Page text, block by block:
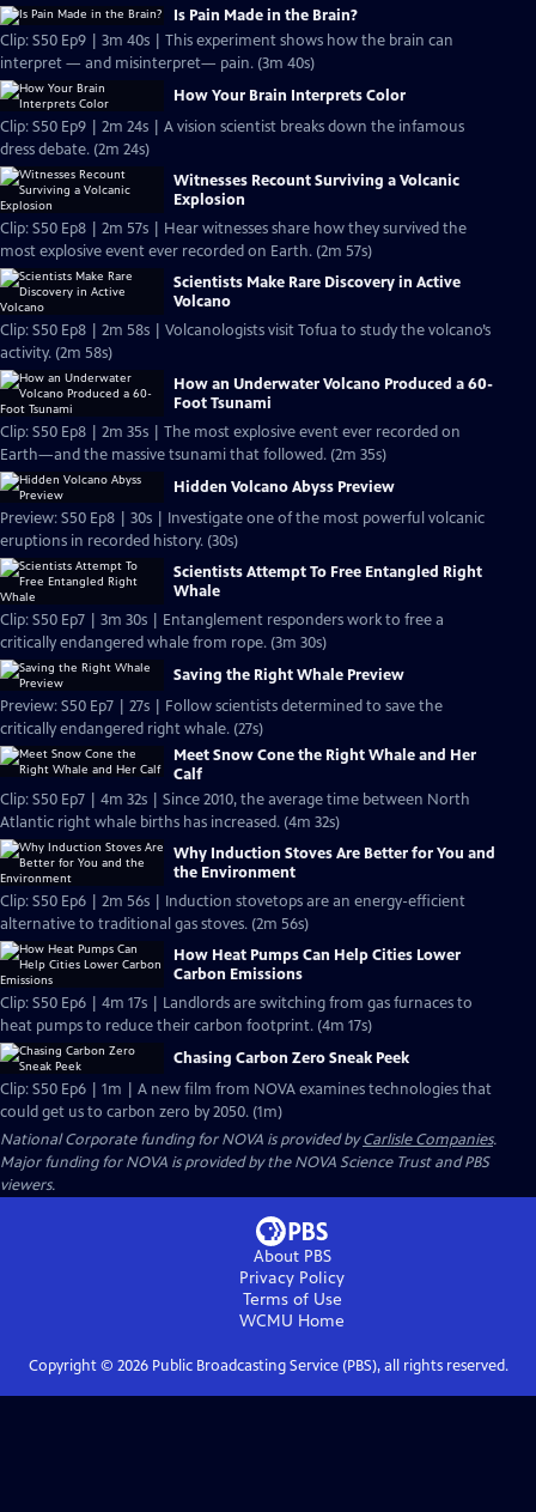
Is Pain Made in the Brain?
Clip: S50 Ep9 | 3m 40s | This experiment shows how the brain can
interpret — and misinterpret— pain. (3m 40s)
How Your Brain Interprets Color
Clip: S50 Ep9 | 2m 24s | A vision scientist breaks down the infamous
dress debate. (2m 24s)
Witnesses Recount Surviving a Volcanic
Explosion
Clip: S50 Ep8 | 2m 57s | Hear witnesses share how they survived the
most explosive event ever recorded on Earth. (2m 57s)
Scientists Make Rare Discovery in Active
Volcano
Clip: S50 Ep8 | 2m 58s | Volcanologists visit Tofua to study the volcano’s
activity. (2m 58s)
How an Underwater Volcano Produced a 60-
Foot Tsunami
Clip: S50 Ep8 | 2m 35s | The most explosive event ever recorded on
Earth—and the massive tsunami that followed. (2m 35s)
Hidden Volcano Abyss Preview
Preview: S50 Ep8 | 30s | Investigate one of the most powerful volcanic
eruptions in recorded history. (30s)
Scientists Attempt To Free Entangled Right
Whale
Clip: S50 Ep7 | 3m 30s | Entanglement responders work to free a
critically endangered whale from rope. (3m 30s)
Saving the Right Whale Preview
Preview: S50 Ep7 | 27s | Follow scientists determined to save the
critically endangered right whale. (27s)
Meet Snow Cone the Right Whale and Her
Calf
Clip: S50 Ep7 | 4m 32s | Since 2010, the average time between North
Atlantic right whale births has increased. (4m 32s)
Why Induction Stoves Are Better for You and
the Environment
Clip: S50 Ep6 | 2m 56s | Induction stovetops are an energy-efficient
alternative to traditional gas stoves. (2m 56s)
How Heat Pumps Can Help Cities Lower
Carbon Emissions
Clip: S50 Ep6 | 4m 17s | Landlords are switching from gas furnaces to
heat pumps to reduce their carbon footprint. (4m 17s)
Chasing Carbon Zero Sneak Peek
Clip: S50 Ep6 | 1m | A new film from NOVA examines technologies that
could get us to carbon zero by 2050. (1m)
National Corporate funding for NOVA is provided byCarlisle Companies.
Major funding for NOVA is provided by the NOVA Science Trust and PBS
viewers.
About PBS
Privacy Policy
Terms of Use
WCMU Home
Copyright © 2026Public Broadcasting Service (PBS), all rights reserved.